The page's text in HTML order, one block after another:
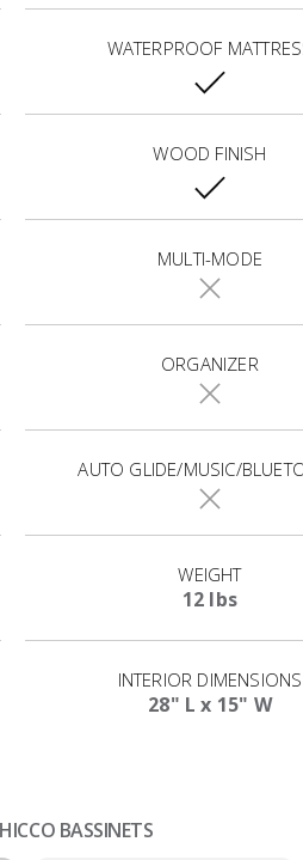
WATERPROOF
WOOD FINISH
MULTI-MODE
ORGANIZER
AUTO GLIDE/MUSIC/
WEIGHT
12 lbs
INTERIOR DIMENSIONS
28" L x 15" W
BASSINETS